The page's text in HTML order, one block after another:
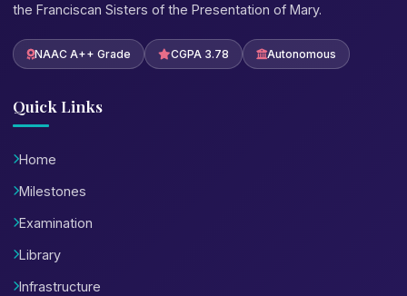
the Franciscan Sisters of the Presentation of Mary.
NAAC A++ Grade CGPA 3.78 Autonomous
Quick Links
Home
Milestones
Examination
Library
Infrastructure